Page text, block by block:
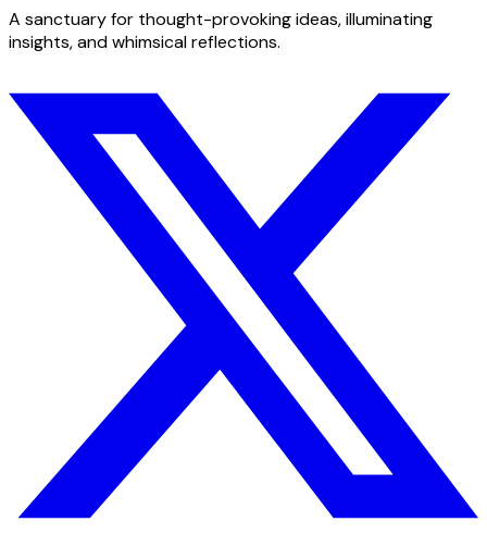
A sanctuary for thought-provoking ideas, illuminating
insights, and whimsical reflections.